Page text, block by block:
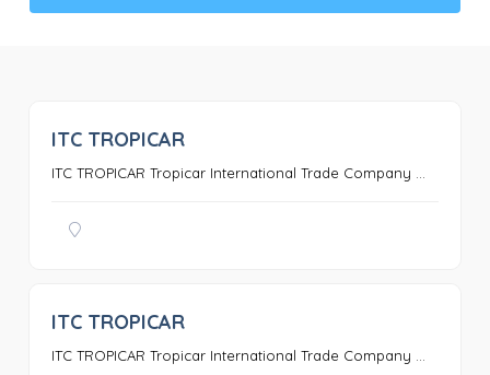
ITC TROPICAR
ITC TROPICAR Tropicar International Trade Company ...
ITC TROPICAR
ITC TROPICAR Tropicar International Trade Company ...